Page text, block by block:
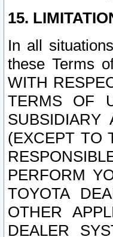
15.
In all
these Terms
WITH
TERMS OF
SUBSIDIARY
(EXCEPT TO
PERFORM
TOYOTA
OTHER
DEALER